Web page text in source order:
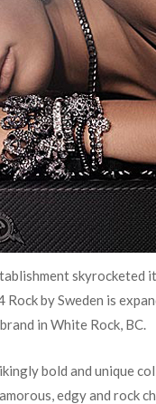
skyrocketed
by Sweden is
in White Rock, BC.
bold and unique
edgy and rock